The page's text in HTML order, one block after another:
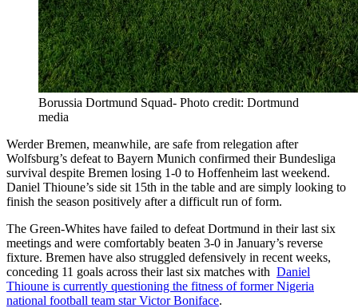
Borussia Dortmund Squad- Photo credit: Dortmund
media
Werder Bremen, meanwhile, are safe from relegation after
Wolfsburg’s defeat to Bayern Munich confirmed their Bundesliga
survival despite Bremen losing 1-0 to Hoffenheim last weekend.
Daniel Thioune’s side sit 15th in the table and are simply looking to
finish the season positively after a difficult run of form.
The Green-Whites have failed to defeat Dortmund in their last six
meetings and were comfortably beaten 3-0 in January’s reverse
fixture. Bremen have also struggled defensively in recent weeks,
conceding 11 goals across their last six matches with Daniel
Thioune is currently questioning the fitness of former Nigeria
national football team star Victor Boniface.